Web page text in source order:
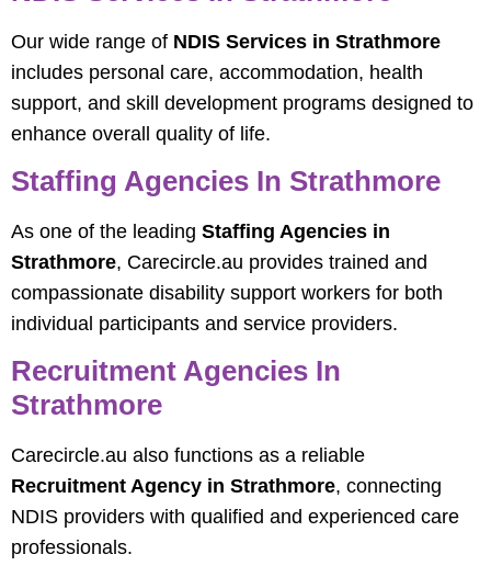
Our wide range of NDIS Services in Strathmore
includes personal care, accommodation, health
support, and skill development programs designed to
enhance overall quality of life.
Staffing Agencies In Strathmore
As one of the leading Staffing Agencies in
Strathmore, Carecircle.au provides trained and
compassionate disability support workers for both
individual participants and service providers.
Recruitment Agencies In
Strathmore
Carecircle.au also functions as a reliable
Recruitment Agency in Strathmore, connecting
NDIS providers with qualified and experienced care
professionals.